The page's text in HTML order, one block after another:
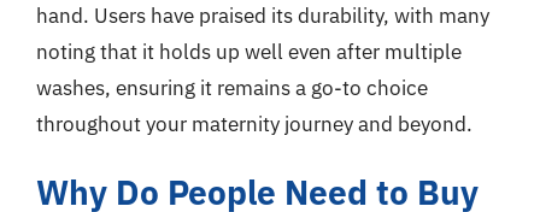
hand. Users have praised its durability, with many
noting that it holds up well even after multiple
washes, ensuring it remains a go-to choice
throughout your maternity journey and beyond.
Why Do People Need to Buy